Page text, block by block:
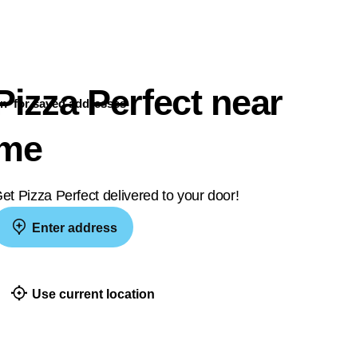
for saved addressesPerfect near
Pizza Perfect delivered to your door!
Enter address
Use current location